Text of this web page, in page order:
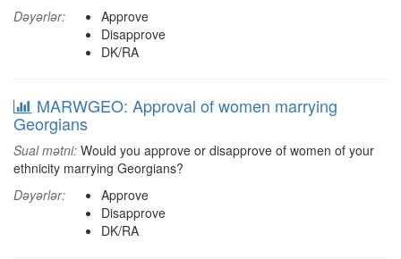
Dəyərlər:
Approve
Disapprove
DK/RA
MARWGEO: Approval of women marrying
Georgians
Sual mətni: Would you approve or disapprove of women of your
ethnicity marrying Georgians?
Dəyərlər:
Approve
Disapprove
DK/RA